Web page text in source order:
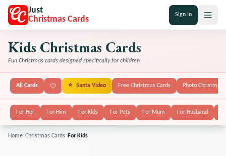
Just
Christmas Cards
Sign In
Kids Christmas Cards
Fun Christmas cards designed specifically for children
All Cards ⭐ Santa Video Free Christmas Cards Photo Christmas
For Her For Him For Kids For Pets For Mum For Husband
Home/Christmas Cards/ For Kids